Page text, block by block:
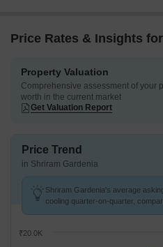
Price Rates & Insights
Property Valuation
Comprehensive assessment of your
worth in the current market
Get Valuation Report
Price Trend
in Shriram Gardenia
Shriram Gardenia's average
cooling quarter-on-quarter,
₹20.0K